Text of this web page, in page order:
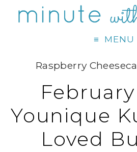
MENU
Raspberry
February
Younique
Loved